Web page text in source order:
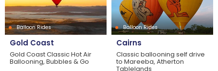
Balloon Rides
Gold Coast
Gold Coast Classic Hot Air
Ballooning, Bubbles & Go
Balloon Rides
Cairns
Classic ballooning self drive
to Mareeba, Atherton
Tablelands